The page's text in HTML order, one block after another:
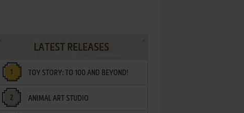
LATEST RELEASES
TOY STORY: TO 100 AND BEYOND!
ANIMAL ART STUDIO